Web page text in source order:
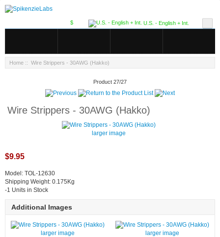
U.S. - English + Int.
$
Home :: Wire Strippers - 30AWG (Hakko)
Product 27/27
Wire Strippers - 30AWG (Hakko)
larger image
$9.95
Model: TOL-12630
Shipping Weight: 0.175Kg
-1 Units in Stock
Additional Images
larger image larger image